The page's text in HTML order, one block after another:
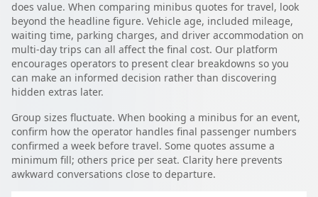
does value. When comparing minibus quotes for travel, look
beyond the headline figure. Vehicle age, included mileage,
waiting time, parking charges, and driver accommodation on
multi-day trips can all affect the final cost. Our platform
encourages operators to present clear breakdowns so you
can make an informed decision rather than discovering
hidden extras later.
Group sizes fluctuate. When booking a minibus for an event,
confirm how the operator handles final passenger numbers
confirmed a week before travel. Some quotes assume a
minimum fill; others price per seat. Clarity here prevents
awkward conversations close to departure.